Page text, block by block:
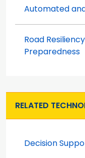
Automated
Road
Preparedness
RELATED
Decision